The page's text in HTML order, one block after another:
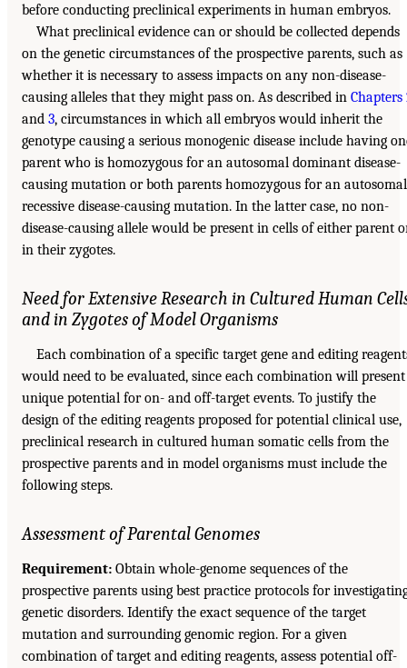
before conducting preclinical experiments in human embryos.
What preclinical evidence can or should be collected depends
on the genetic circumstances of the prospective parents, such as
whether it is necessary to assess impacts on any non-disease-
causing alleles that they might pass on. As described in Chapters
and 3, circumstances in which all embryos would inherit the
genotype causing a serious monogenic disease include having
parent who is homozygous for an autosomal dominant disease-
causing mutation or both parents homozygous for an autosomal
recessive disease-causing mutation. In the latter case, no non-
disease-causing allele would be present in cells of either parent
in their zygotes.
Need for Extensive Research in Cultured Human
and in Zygotes of Model Organisms
Each combination of a specific target gene and editing
would need to be evaluated, since each combination will present
unique potential for on- and off-target events. To justify the
design of the editing reagents proposed for potential clinical use,
preclinical research in cultured human somatic cells from the
prospective parents and in model organisms must include the
following steps.
Assessment of Parental Genomes
Requirement: Obtain whole-genome sequences of the
prospective parents using best practice protocols for
genetic disorders. Identify the exact sequence of the target
mutation and surrounding genomic region. For a given
combination of target and editing reagents, assess potential off-